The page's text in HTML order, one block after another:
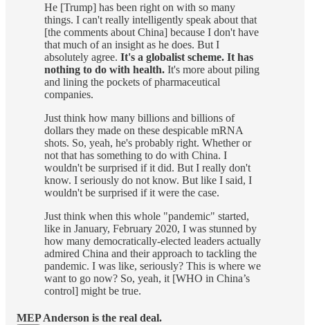
He [Trump] has been right on with so many
things. I can't really intelligently speak about that
[the comments about China] because I don't have
that much of an insight as he does. But I
absolutely agree. It's a globalist scheme. It has
nothing to do with health. It's more about piling
and lining the pockets of pharmaceutical
companies.
Just think how many billions and billions of
dollars they made on these despicable mRNA
shots. So, yeah, he's probably right. Whether or
not that has something to do with China. I
wouldn't be surprised if it did. But I really don't
know. I seriously do not know. But like I said, I
wouldn't be surprised if it were the case.
Just think when this whole "pandemic" started,
like in January, February 2020, I was stunned by
how many democratically-elected leaders actually
admired China and their approach to tackling the
pandemic. I was like, seriously? This is where we
want to go now? So, yeah, it [WHO in China’s
control] might be true.
MEP Anderson is the real deal.